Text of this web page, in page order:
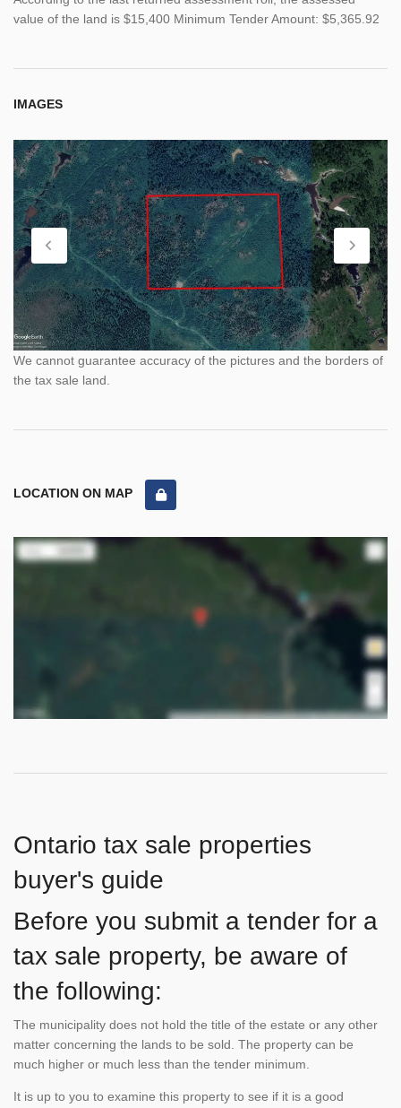
value of the land is $15,400 Minimum Tender Amount: $5,365.92
IMAGES
We cannot guarantee accuracy of the pictures and the borders of
the tax sale land.
LOCATION ON MAP
Ontario tax sale properties
buyer's guide
Before you submit a tender for a
tax sale property, be aware of
the following:
The municipality does not hold the title of the estate or any other
matter concerning the lands to be sold. The property can be
much higher or much less than the tender minimum.
It is up to you to examine this property to see if it is a good